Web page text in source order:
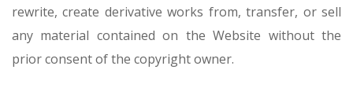
rewrite, create derivative works from, transfer, or sell
any material contained on the Website without the
prior consent of the copyright owner.